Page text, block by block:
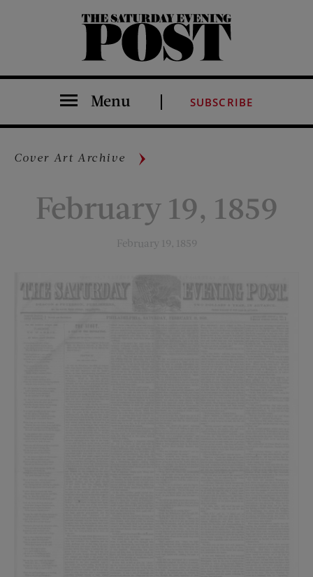
The Saturday Evening Post
Menu SUBSCRIBE
Cover Art Archive
February 19, 1859
February 19, 1859